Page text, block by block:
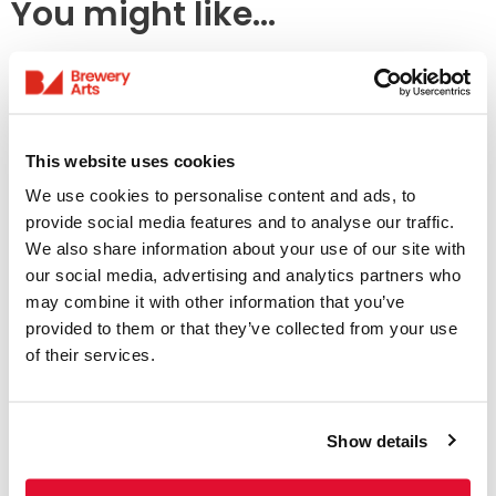
This website uses cookies
We use cookies to personalise content and ads, to
provide social media features and to analyse our traffic.
We also share information about your use of our site with
our social media, advertising and analytics partners who
may combine it with other information that you’ve
provided to them or that they’ve collected from your use
of their services.
Show details
You might like...
Access Information
Listings & Accessible
We offer a range of accessible screenings